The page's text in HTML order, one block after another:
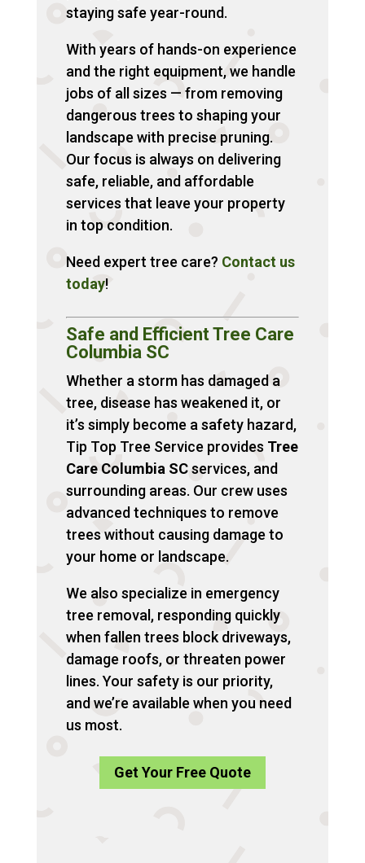
staying safe year-round.
With years of hands-on experience
and the right equipment, we handle
jobs of all sizes — from removing
dangerous trees to shaping your
landscape with precise pruning.
Our focus is always on delivering
safe, reliable, and affordable
services that leave your property
in top condition.
Need expert tree care? Contactus
today!
Safe and Efficient Tree Care
Columbia SC
Whether a storm has damaged a
tree, disease has weakened it, or
it’s simply become a safety hazard,
Tip Top Tree Service provides Tree
Care Columbia SCservices, and
surrounding areas. Our crew uses
advanced techniques to remove
trees without causing damage to
your home or landscape.
We also specialize in emergency
tree removal, responding quickly
when fallen trees block driveways,
damage roofs, or threaten power
lines. Your safety is our priority,
and we’re available when you need
us most.
Get Your Free Quote